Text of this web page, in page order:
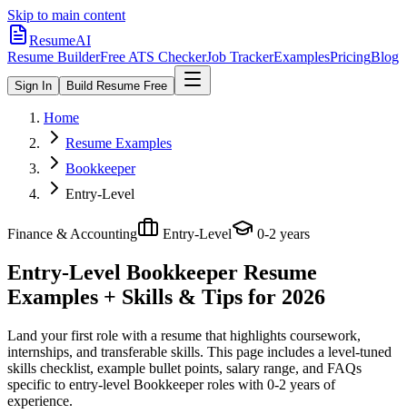
Skip to main content
ResumeAI
Resume BuilderFree ATS CheckerJob TrackerExamplesPricingBlog
Sign In Build Resume Free
Home
Resume Examples
Bookkeeper
Entry-Level
Finance & Accounting Entry-Level 0-2 years
Entry-Level Bookkeeper Resume
Examples + Skills & Tips for 2026
Land your first role with a resume that highlights coursework,
internships, and transferable skills. This page includes a level-tuned
skills checklist, example bullet points, salary range, and FAQs
specific to entry-level Bookkeeperroles with 0-2 years of
experience.